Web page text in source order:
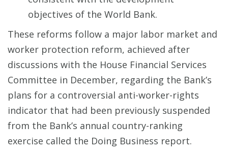
objectives of the World Bank.
These reforms follow a major labor market and
worker protection reform, achieved after
discussions with the House Financial Services
Committee in December, regarding the Bank’s
plans for a controversial anti-worker-rights
indicator that had been previously suspended
from the Bank’s annual country-ranking
exercise called the Doing Business report.